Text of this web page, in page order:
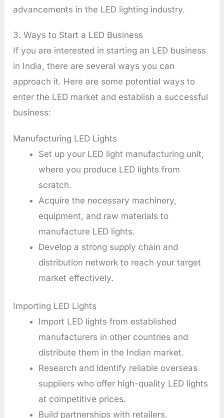
advancements in the LED lighting industry.
3. Ways to Start a LED Business
If you are interested in starting an LED business
in India, there are several ways you can
approach it. Here are some potential ways to
enter the LED market and establish a successful
business:
Manufacturing LED Lights
Set up your LED light manufacturing unit,
where you produce LED lights from
scratch.
Acquire the necessary machinery,
equipment, and raw materials to
manufacture LED lights.
Develop a strong supply chain and
distribution network to reach your target
market effectively.
Importing LED Lights
Import LED lights from established
manufacturers in other countries and
distribute them in the Indian market.
Research and identify reliable overseas
suppliers who offer high-quality LED lights
at competitive prices.
Build partnerships with retailers,